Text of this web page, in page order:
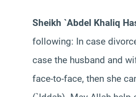
Sheikh `Abdel Khaliq
following: In case
case the husband and
face-to-face, then she